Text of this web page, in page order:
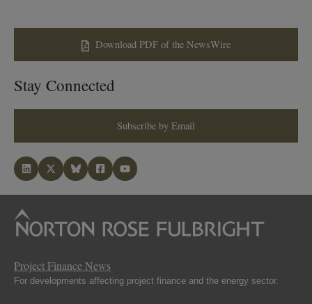
Download PDF of the NewsWire
Stay Connected
Subscribe by Email
Project Finance News
For developments affecting project finance and the energy sector.